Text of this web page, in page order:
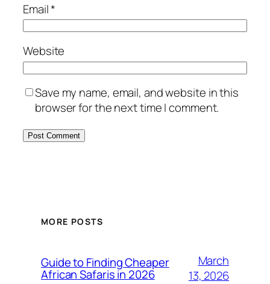
Email*
Website
Save my name, email, and website in this
browser for the next time I comment.
MORE POSTS
Guide to Finding Cheaper
African Safaris in 2026
March
13, 2026